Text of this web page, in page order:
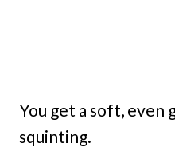
You get a soft, even
squinting.